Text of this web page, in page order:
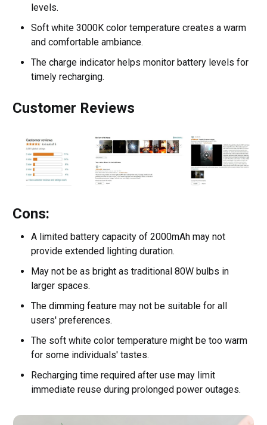
levels.
Soft white 3000K color temperature creates a warm
and comfortable ambiance.
The charge indicator helps monitor battery levels for
timely recharging.
Customer Reviews
Cons:
A limited battery capacity of 2000mAh may not
provide extended lighting duration.
May not be as bright as traditional 80W bulbs in
larger spaces.
The dimming feature may not be suitable for all
users' preferences.
The soft white color temperature might be too warm
for some individuals' tastes.
Recharging time required after use may limit
immediate reuse during prolonged power outages.